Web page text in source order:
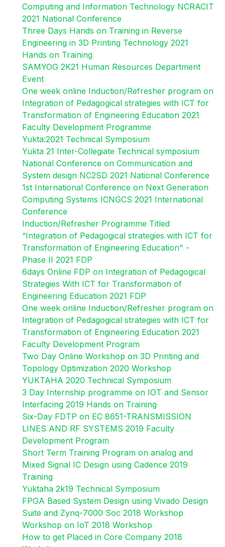
Computing and Information Technology NCRACIT
2021 National Conference
Three Days Hands on Training in Reverse
Engineering in 3D Printing Technology 2021
Hands on Training
SAMYOG 2K21 Human Resources Department
Event
One week online Induction/Refresher program on
Integration of Pedagogical strategies with ICT for
Transformation of Engineering Education 2021
Faculty Development Programme
Yukta:2021 Technical Symposium
Yukta 21 Inter-Collegiate Technical symposium
National Conference on Communication and
System design NC2SD 2021 National Conference
1st International Conference on Next Generation
Computing Systems ICNGCS 2021 International
Conference
Induction/Refresher Programme Titled
“Integration of Pedagogical strategies with ICT for
Transformation of Engineering Education" -
Phase II 2021 FDP
6days Online FDP on Integration of Pedagogical
Strategies With ICT for Transformation of
Engineering Education 2021 FDP
One week online Induction/Refresher program on
Integration of Pedagogical strategies with ICT for
Transformation of Engineering Education 2021
Faculty Development Program
Two Day Online Workshop on 3D Printing and
Topology Optimization 2020 Workshop
YUKTAHA 2020 Technical Symposium
3 Day Internship programme on IOT and Sensor
Interfacing 2019 Hands on Training
Six-Day FDTP on EC 8651-TRANSMISSION
LINES AND RF SYSTEMS 2019 Faculty
Development Program
Short Term Training Program on analog and
Mixed Signal IC Design using Cadence 2019
Training
Yuktaha 2k19 Technical Symposium
FPGA Based System Design using Vivado Design
Suite and Zynq-7000 Soc 2018 Workshop
Workshop on IoT 2018 Workshop
How to get Placed in Core Company 2018